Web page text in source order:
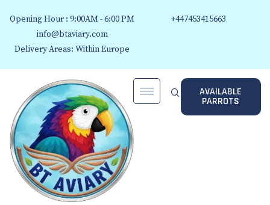
Opening Hour : 9:00AM - 6:00 PM
info@btaviary.com
Delivery Areas: Within Europe
+447453415663
AVAILABLE
PARROTS